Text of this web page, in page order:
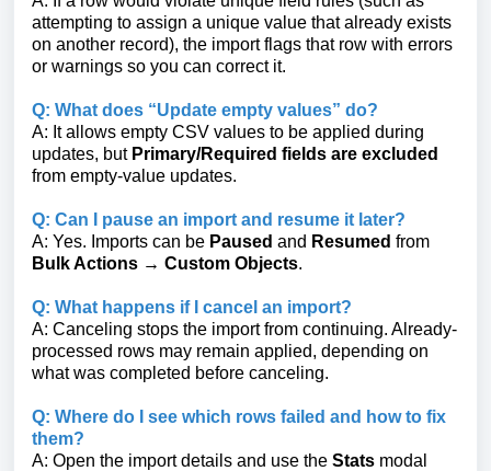
attempting to assign a unique value that already exists
on another record), the import flags that row with errors
or warnings so you can correct it.
Q: What does “Update empty values” do?
A: It allows empty CSV values to be applied during
updates, but Primary/Required fields are excluded
from empty-value updates.
Q: Can I pause an import and resume it later?
A: Yes. Imports can be Paused and Resumed from
Bulk Actions → Custom Objects.
Q: What happens if I cancel an import?
A: Canceling stops the import from continuing. Already-
processed rows may remain applied, depending on
what was completed before canceling.
Q: Where do I see which rows failed and how to fix
them?
A: Open the import details and use the Stats modal